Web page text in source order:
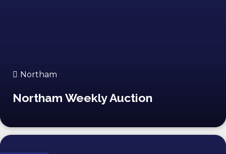
Northam
Northam Weekly Auction